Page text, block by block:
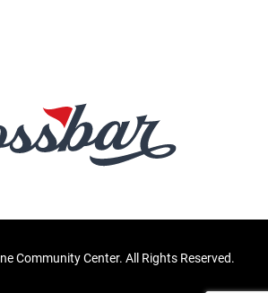
Community Center. All Rights Reserved.